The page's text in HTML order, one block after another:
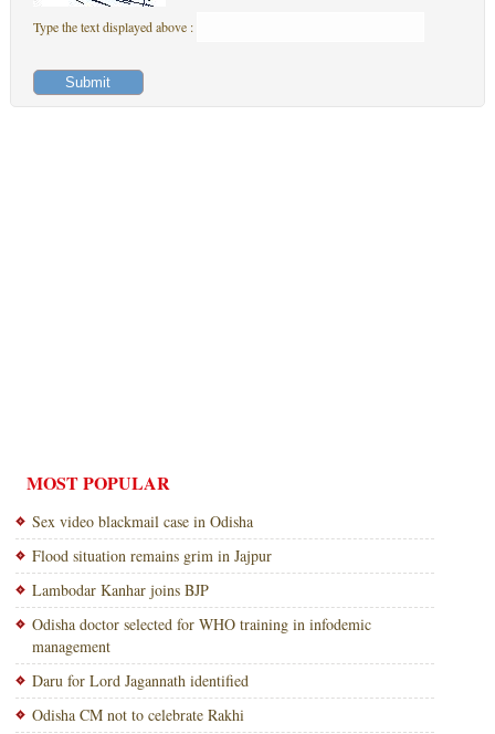
Type the text displayed above :
MOST POPULAR
Sex video blackmail case in Odisha
Flood situation remains grim in Jajpur
Lambodar Kanhar joins BJP
Odisha doctor selected for WHO training in infodemic
management
Daru for Lord Jagannath identified
Odisha CM not to celebrate Rakhi